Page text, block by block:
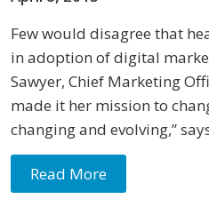
Few would disagree that
in adoption of digital
Sawyer, Chief Marketing
made it her mission to
changing and evolving,”
Read More